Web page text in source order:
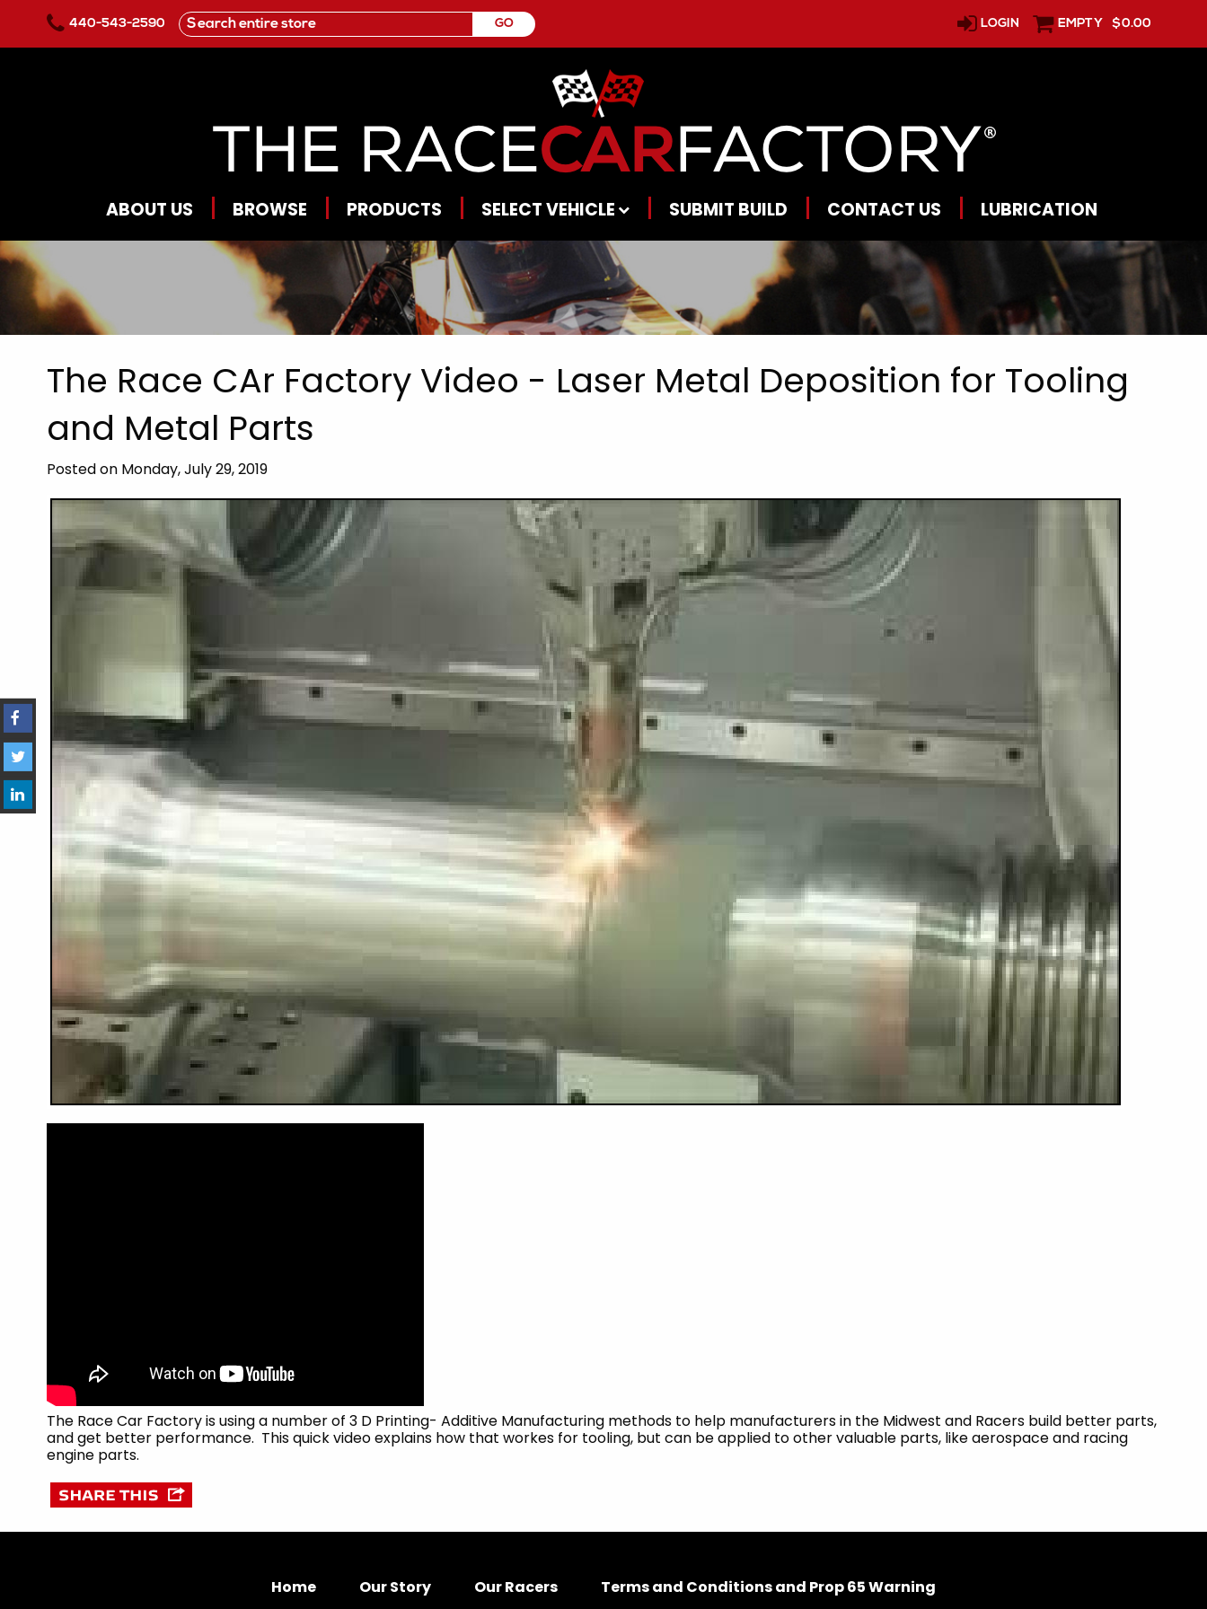
Skip to main content
440-543-2590 LOGIN EMPTY $0.00
ABOUT US BROWSE PRODUCTS SELECT VEHICLE SUBMIT BUILD CONTACT US LUBRICATION
The Race CAr Factory Video - Laser Metal Deposition for Tooling
and Metal Parts
Posted on Monday, July 29, 2019
The Race Car Factory is using a number of 3 D Printing- Additive Manufacturing methods to help manufacturers in the Midwest and Racers build better parts,
and get better performance. This quick video explains how that workes for tooling, but can be applied to other valuable parts, like aerospace and racing
engine parts.
Home Our Story Our Racers Terms and Conditions and Prop 65 Warning